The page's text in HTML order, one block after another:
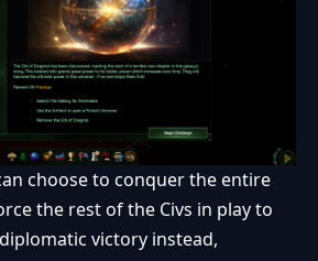
choose to conquer the entire
the rest of the Civs in play to
victory instead,